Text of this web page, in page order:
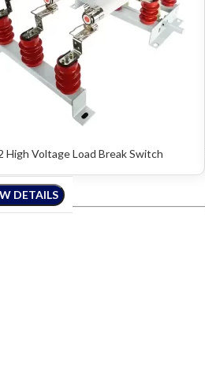
DETAILS
High Voltage Load Break Switch